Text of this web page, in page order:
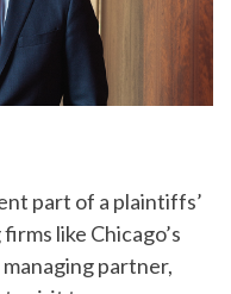
part of a plaintiffs’
like Chicago’s
managing partner,